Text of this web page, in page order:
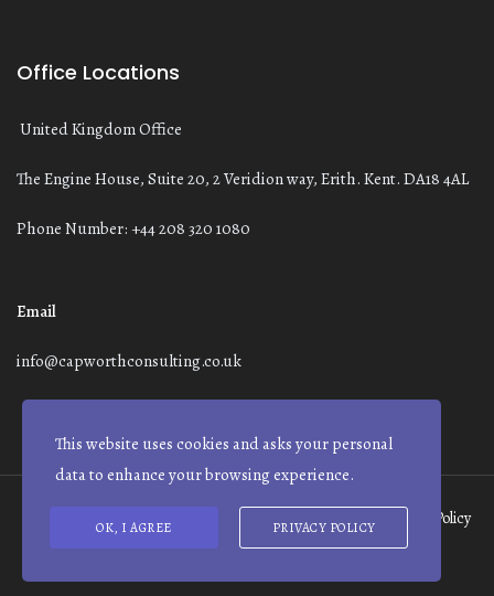
Office Locations
United Kingdom Office
The Engine House, Suite 20, 2 Veridion way, Erith. Kent. DA18 4AL
Phone Number: +44 208 320 1080
Email
info@capworthconsulting.co.uk
Terms and Conditions Modern Slavery Statement Privacy Policy
This website uses cookies and asks your personal
data to enhance your browsing experience.
OK, I AGREE PRIVACY POLICY